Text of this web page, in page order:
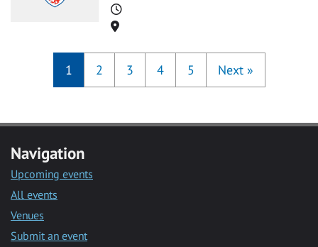
Time
Location
1 2 3 4 5 Next »
Navigation
Upcoming events
All events
Venues
Submit an event